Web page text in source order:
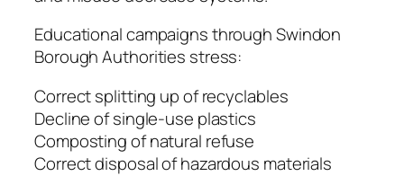
Educational campaigns through Swindon
Borough Authorities stress:
Correct splitting up of recyclables
Decline of single-use plastics
Composting of natural refuse
Correct disposal of hazardous materials